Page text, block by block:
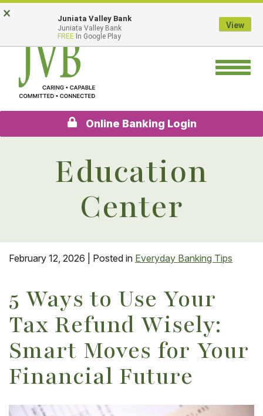
Skip
to
content
Go
to
Banking
Toggle
Online Banking Login
Education
Center
5 Ways to Use Your
Tax Refund Wisely:
Smart Moves for Your
Financial Future
February 12, 2026 | Posted in Everyday Banking Tips
× Juniata Valley Bank
Juniata Valley Bank
FREE In Google Play
View